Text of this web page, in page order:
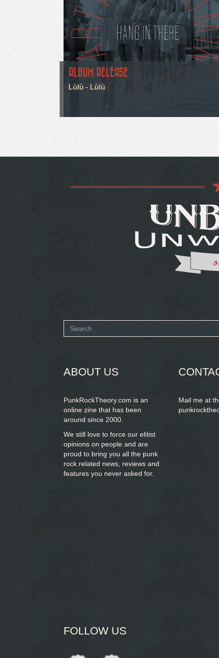
ALBUM RELEASE
Lùlù - Lùlù
Search
ABOUT US
PunkRockTheory.com is an
online zine that has been
around since 2000.
We still love to force our elitist
opinions on people and are
proud to bring you all the punk
rock related news, reviews and
features you never asked for.
Mail me at
FOLLOW US